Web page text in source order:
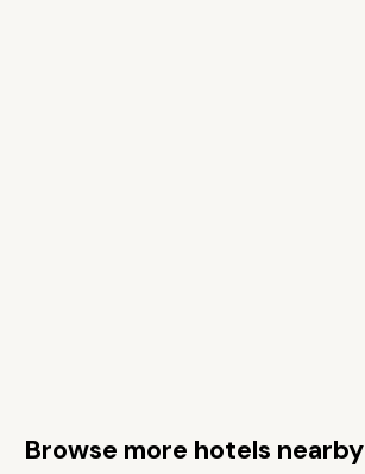
Browse more hotels nearby